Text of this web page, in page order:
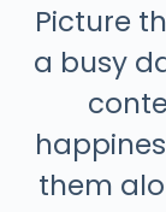
Picture
a busy
them